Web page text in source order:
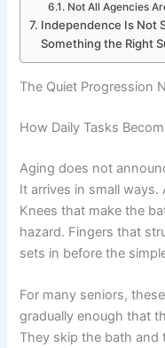
Not All Agencies
Independence Is Not
Something the Right
The Quiet Progression
How Daily Tasks
Aging does not
It arrives in small ways.
Knees that make the
hazard. Fingers that
sets in before the
For many seniors,
gradually enough that
They skip the bath and